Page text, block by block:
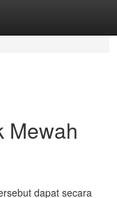
Mewah
dapat secara